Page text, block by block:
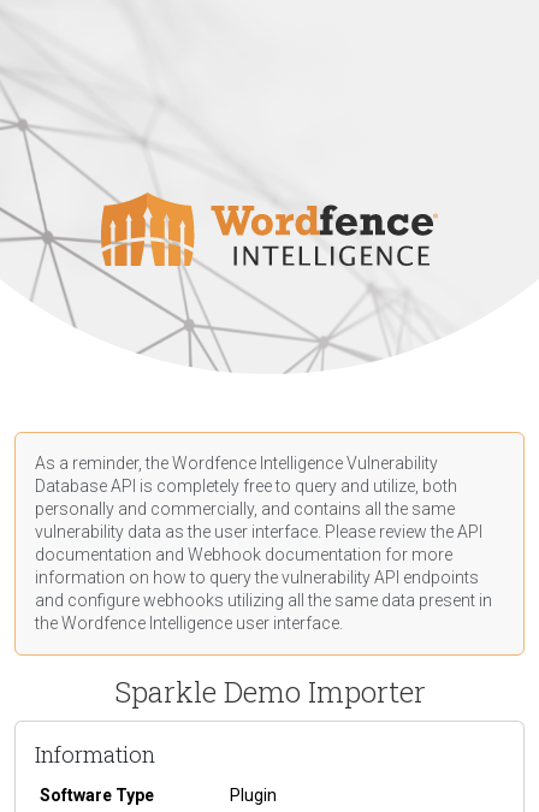
As a reminder, the Wordfence Intelligence Vulnerability
Database API is completely free to query and utilize, both
personally and commercially, and contains all the same
vulnerability data as the user interface. Please review the API
documentation and Webhook documentation for more
information on how to query the vulnerability API endpoints
and configure webhooks utilizing all the same data present in
the Wordfence Intelligence user interface.
Sparkle Demo Importer
Information
Software Type
Plugin